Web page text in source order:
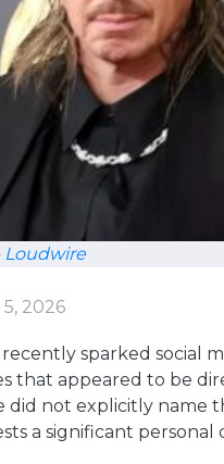
Loudwire
2026
sparked social
that appeared to be
did not explicitly name
a significant personal